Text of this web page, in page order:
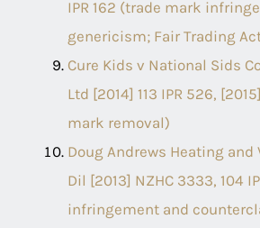
IPR 162 (trade mark
genericism; Fair Trading
Cure Kids v National Sids
Ltd [2014] 113 IPR 526,
mark removal)
Doug Andrews Heating
Dil [2013] NZHC 3333, 104
infringement and